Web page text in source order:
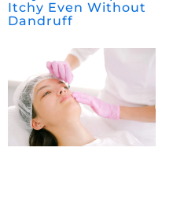
Itchy Even Without
Dandruff